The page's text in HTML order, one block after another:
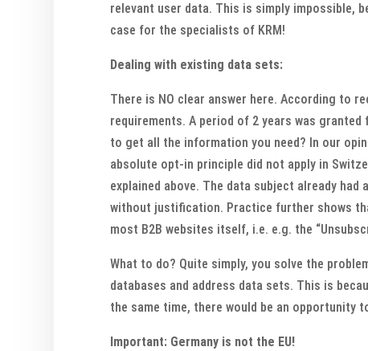
relevant user data. This is simply impossible,
case for the specialists of KRM!
Dealing with existing data sets:
There is NO clear answer here. According to
requirements. A period of 2 years was
to get all the information you need? In our
absolute opt-in principle did not apply in
explained above. The data subject already
without justification. Practice further shows
most B2B websites itself, i.e. e.g. the
What to do? Quite simply, you solve the
databases and address data sets. This is
the same time, there would be an opportunity
Important: Germany is not the EU!